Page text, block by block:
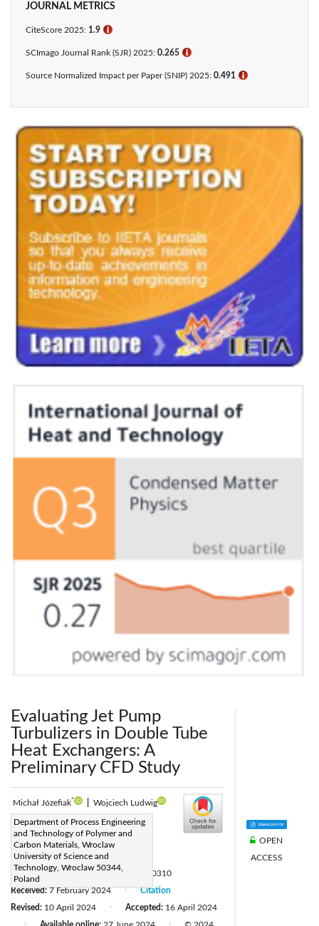
JOURNAL METRICS
CiteScore 2025: 1.9 ℹ
SCImago Journal Rank (SJR) 2025: 0.265 ℹ
Source Normalized Impact per Paper (SNIP) 2025: 0.491 ℹ
Evaluating Jet Pump
Turbulizers in Double Tube
Heat Exchangers: A
Preliminary CFD Study
Michał Józefiak* Wojciech Ludwig
Department of Process Engineering
and Technology of Polymer and
Carbon Materials, Wroclaw
University of Science and
Technology, Wroclaw 50344,
Poland
Corresponding Author Email:
michal.jozefiak@pwr.edu.pl
Page:805-811 |
DOI:https://doi.org/10.18280/ijht.420310
Received:7 February 2024
Revised: 10 April 2024 Accepted: 16 April 2024
Citation
OPEN
ACCESS